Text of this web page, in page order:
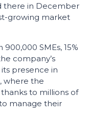
there in December
growing market
SMEs, 15%
company’s
its presence in
where the
to millions of
manage their